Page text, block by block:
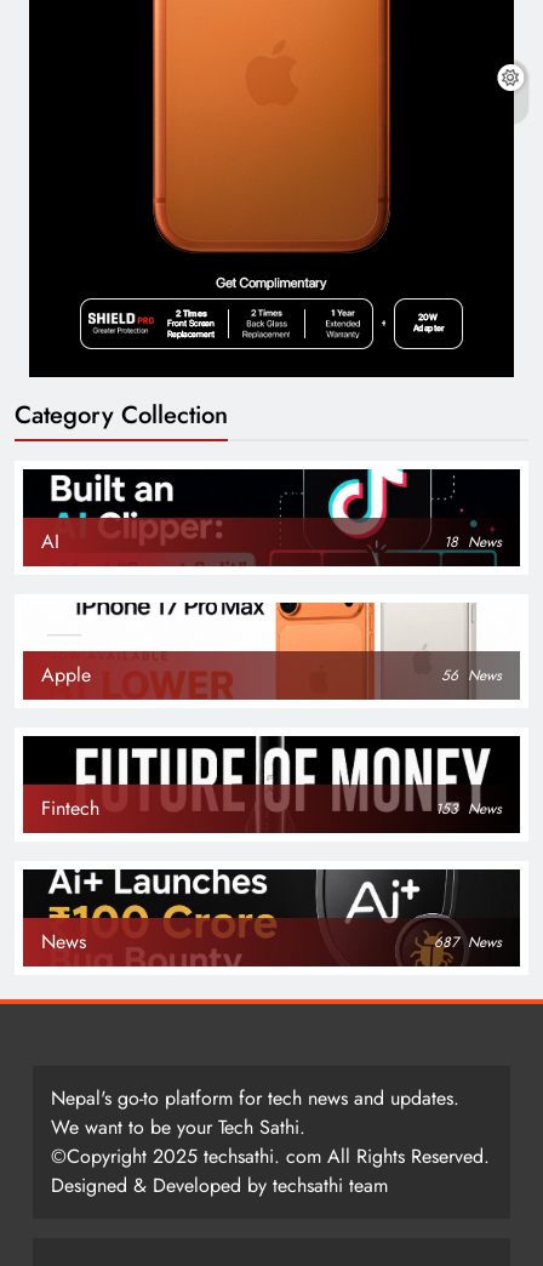
Category Collection
AI 18 News
Apple 56 News
Fintech 153 News
News 687 News
Nepal's go-to platform for tech news and updates.
We want to be your Tech Sathi.
©Copyright 2025 techsathi. com All Rights Reserved.
Designed & Developed by techsathi team